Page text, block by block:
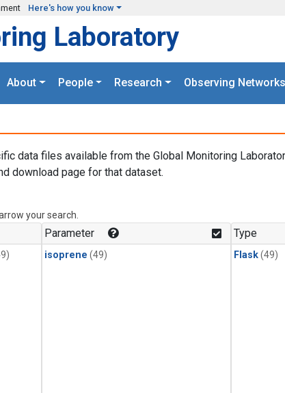
Here's how you know
Laboratory
About People Research Observing Networks
data files available from the Global Monitoring
download page for that dataset.
your search.
Parameter
isoprene (49)
Type
Flask(49)